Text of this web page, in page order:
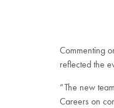
Commenting
reflected the
“The new
Careers on